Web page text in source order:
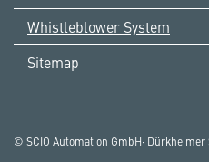
Whistleblower System
Sitemap
© SCIO Automation GmbH· Dürkheimer